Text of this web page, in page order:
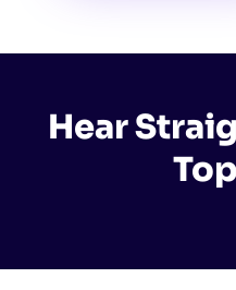
Hear